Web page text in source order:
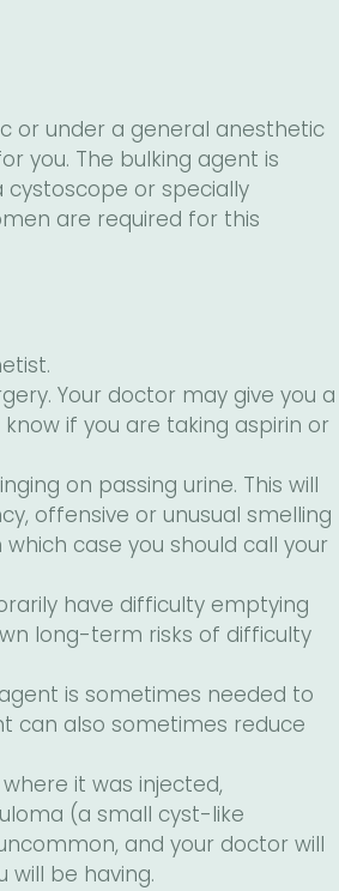
or under a general anesthetic
you. The bulking agent is
or specially
are required for this
Your doctor may give you a
if you are taking aspirin or
on passing urine. This will
offensive or unusual smelling
case you should call your
have difficulty emptying
long-term risks of difficulty
is sometimes needed to
can also sometimes reduce
it was injected,
(a small cyst-like
and your doctor will
be having.